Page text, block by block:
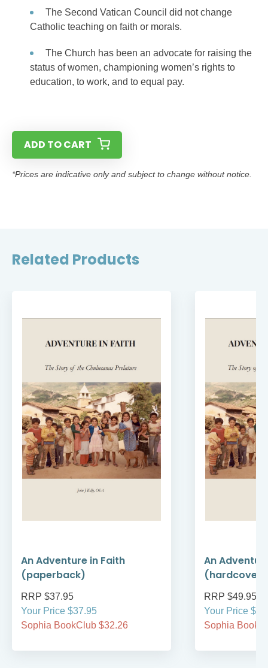
The Second Vatican Council did not change
Catholic teaching on faith or morals.
The Church has been an advocate for raising the
status of women, championing women’s rights to
education, to work, and to equal pay.
ADD TO CART
*Prices are indicative only and subject to change without notice.
Related Products
An Adventure in Faith
(paperback)
RRP $37.95
Your Price $37.95
Sophia BookClub $32.26
An
(hardcover)
RRP $49.95
Your Price
Sophia